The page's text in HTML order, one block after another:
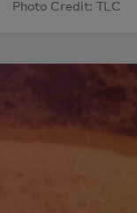
Photo Credit: TLC